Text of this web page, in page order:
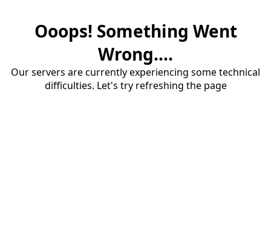
Ooops! Something Went
Wrong....
Our servers are currently experiencing some technical
difficulties. Let's try refreshing the page